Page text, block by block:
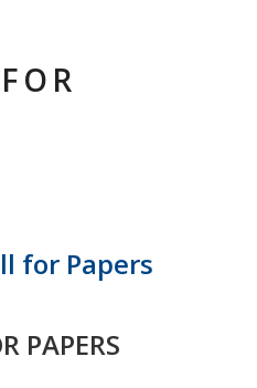
for Papers
PAPERS